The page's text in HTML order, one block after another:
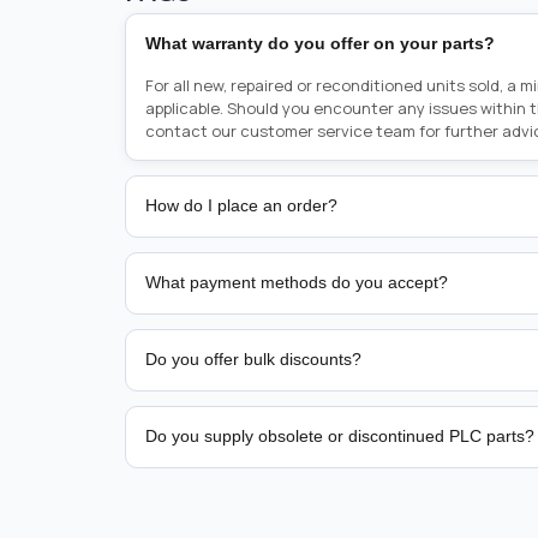
What warranty do you offer on your parts?
For all new, repaired or reconditioned units sold, a
applicable. Should you encounter any issues within
contact our customer service team for further
How do I place an order?
Placing an order is as simple as blinking your eyes,
person from sales team by whom you received
from there, or you can call the sales team directly on
href="tel:+6589507034"><strong>(+65) 8950
What payment methods do you accept?
We support bank transfer and approved corporate
Do you offer bulk discounts?
Yes. Tiered pricing is available for repeat or high-
Do you supply obsolete or discontinued PLC parts?